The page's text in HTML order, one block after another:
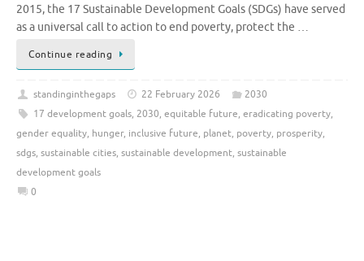
2015, the 17 Sustainable Development Goals (SDGs) have served
as a universal call to action to end poverty, protect the …
Continue reading
standinginthegaps 22 February 2026
2030
17 development goals, 2030, equitable future, eradicating poverty,
gender equality, hunger, inclusive future, planet, poverty, prosperity,
sdgs, sustainable cities, sustainable development, sustainable
development goals
0